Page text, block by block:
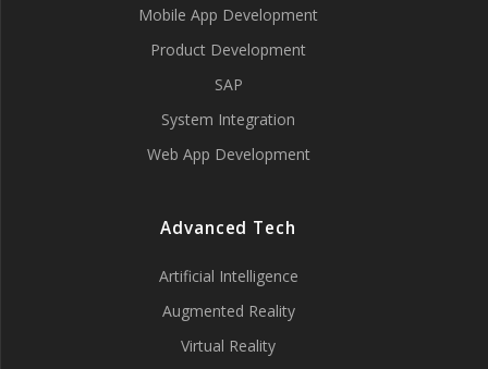
Mobile App Development
Product Development
SAP
System Integration
Web App Development
Advanced Tech
Artificial Intelligence
Augmented Reality
Virtual Reality